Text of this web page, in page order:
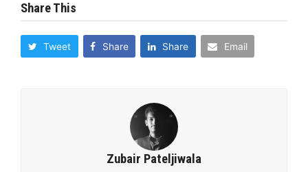
Share This
Tweet Share Share Email
Zubair Pateljiwala